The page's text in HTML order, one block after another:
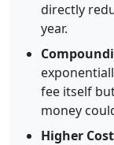
directly
year.
fee itself
money
Higher